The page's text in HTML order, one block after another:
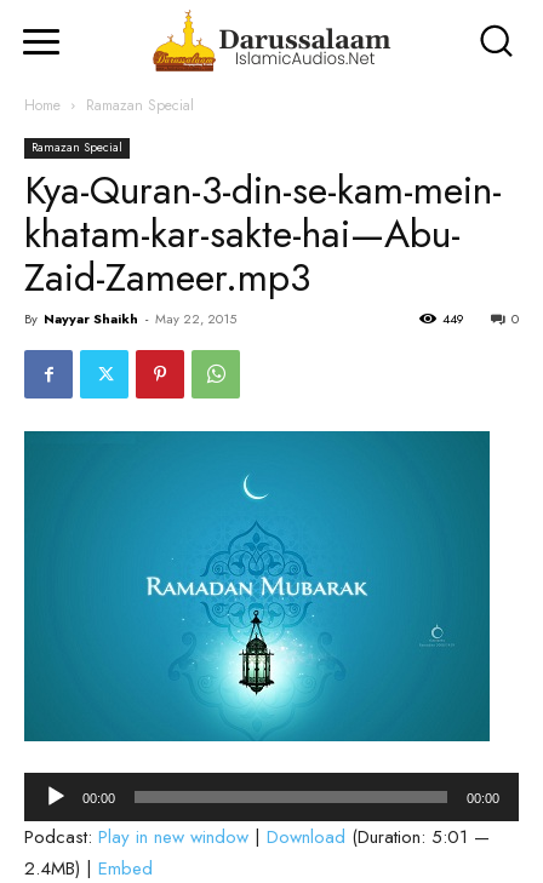
Home Ramazan Special
Ramazan Special
Kya-Quran-3-din-se-kam-mein-
khatam-kar-sakte-hai—Abu-
Zaid-Zameer.mp3
By Nayyar Shaikh - May 22, 2015 0
449
Audio
Player
00:00 00:00
Podcast: Play in new window | Download (Duration: 5:01 —
2.4MB) | Embed